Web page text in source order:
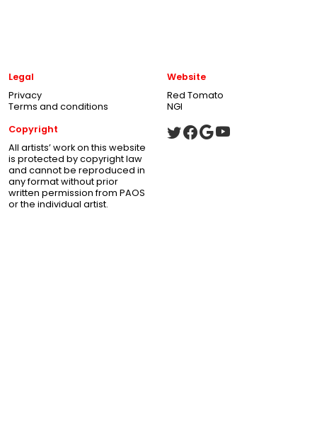
Legal
Privacy
Terms and conditions
Website
Red Tomato
NGI
Copyright
All artists’ work on this website
is protected by copyright law
and cannot be reproduced in
any format without prior
written permission from PAOS
or the individual artist.